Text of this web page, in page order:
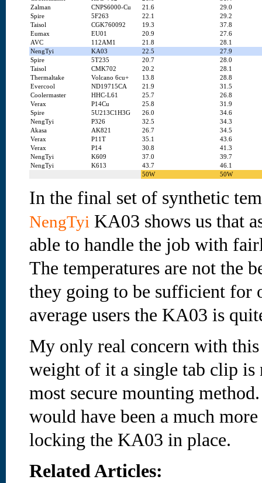
Zalman
CNPS6000-Cu 21.6
29.0
Spire
5F263 22.1
29.2
Taisol
CGK760092 19.3
37.8
Eumax
EU01 20.9
27.6
AVC
112AM1 21.8
28.1
NengTyi
KA03 22.5
27.9
Spire
5T235 20.7
28.0
Taisol
CMK702 20.2
28.1
Thermaltake
Volcano 6cu+ 13.8
28.8
Evercool
ND19715CA 21.9
31.5
Coolermaster
HHC-L61 25.7
26.8
Verax
P14Cu 25.8
31.9
Spire
5U213C1H3G 26.0
34.6
NengTyi
P326 32.5
34.3
Akasa
AK821 26.7
34.5
Verax
P11T 35.1
43.6
Verax
P14 30.8
41.3
NengTyi
K609 37.0
39.7
NengTyi
K613 43.7
46.1
50W
50W
In the final set of synthetic
NengTyi KA03 shows us that
able to handle the job with
The temperatures are not the
they going to be sufficient for
average users the KA03 is
My only real concern with
weight of it a single tab clip
most secure mounting
would have been a much
locking the KA03 in place.
Related Articles: